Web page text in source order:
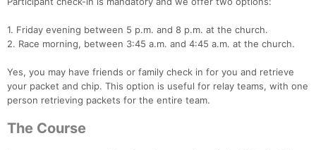
1. Friday evening between 5 p.m. and 8 p.m. at the church.
2. Race morning, between 3:45 a.m. and 4:45 a.m. at the church.
Yes, you may have friends or family check in for you and retrieve
your packet and chip. This option is useful for relay teams, with one
person retrieving packets for the entire team.
The Course